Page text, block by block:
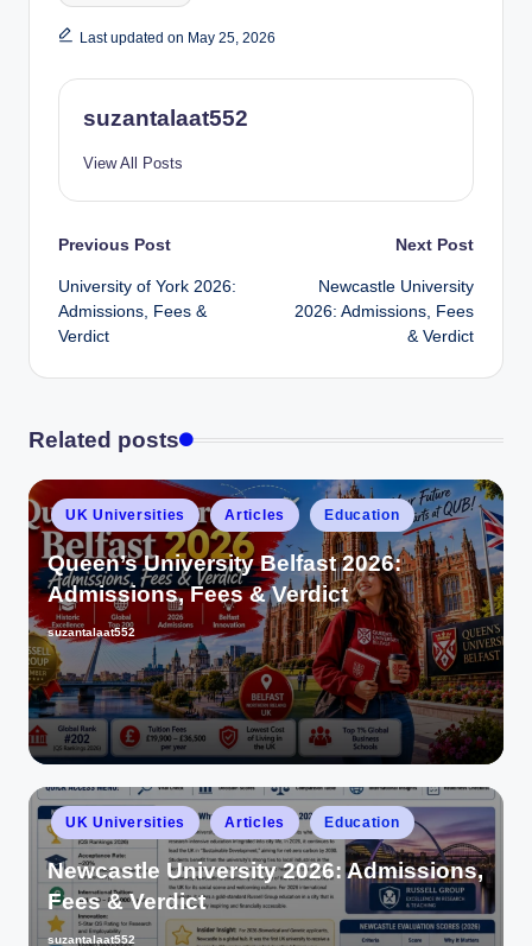
Last updated on May 25, 2026
suzantalaat552
View All Posts
Previous Post
University of York 2026:
Admissions, Fees &
Verdict
Next Post
Newcastle University
2026: Admissions, Fees
& Verdict
Related posts
UK Universities Articles Education
Queen’s University Belfast 2026:
Admissions, Fees & Verdict
suzantalaat552
UK Universities Articles Education
Newcastle University 2026: Admissions,
Fees & Verdict
suzantalaat552